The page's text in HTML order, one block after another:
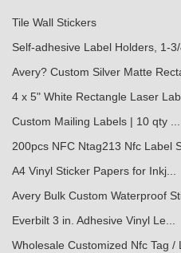
Tile Wall Stickers
Self-adhesive Label Holders, 1-
Avery? Custom Silver Matte
4 x 5" White Rectangle Laser
Custom Mailing Labels | 10 qty ...
200pcs NFC Ntag213 Nfc Label
A4 Vinyl Sticker Papers for Inkj...
Avery Bulk Custom Waterproof
Everbilt 3 in. Adhesive Vinyl Le...
Wholesale Customized Nfc Tag /